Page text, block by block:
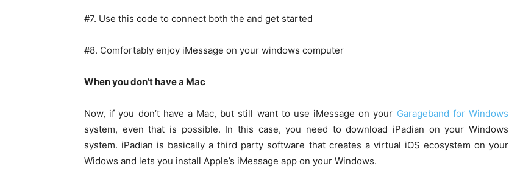
#7. Use this code to connect both the and get started
#8. Comfortably enjoy iMessage on your windows computer
When you don’t have a Mac
Now, if you don’t have a Mac, but still want to use iMessage on your Garageband for Windows
system, even that is possible. In this case, you need to download iPadian on your Windows
system. iPadian is basically a third party software that creates a virtual iOS ecosystem on your
Widows and lets you install Apple’s iMessage app on your Windows.